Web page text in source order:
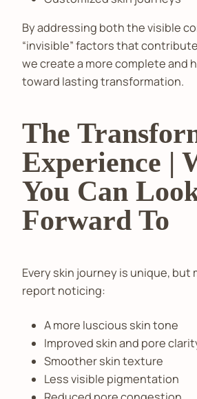
By addressing both the visible
“invisible” factors that
we create a more complete and
toward lasting transformation.
The
Experience |
You Can
Forward To
Every skin journey is unique, but
report noticing:
A more luscious skin tone
Improved skin and pore
Smoother skin texture
Less visible pigmentation